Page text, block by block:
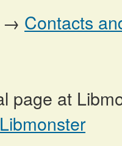
→ Contacts
page at